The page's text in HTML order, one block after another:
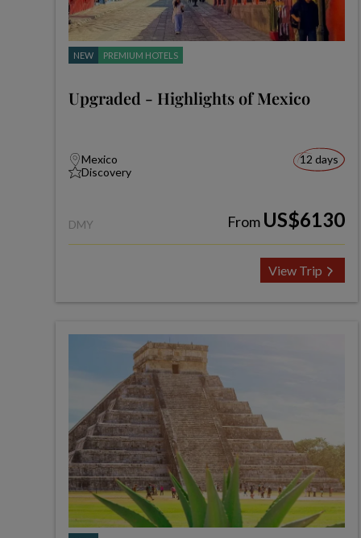
NEW PREMIUM HOTELS
Upgraded - Highlights of Mexico
Mexico
Discovery
12 days
DMY From US$6130
View Trip